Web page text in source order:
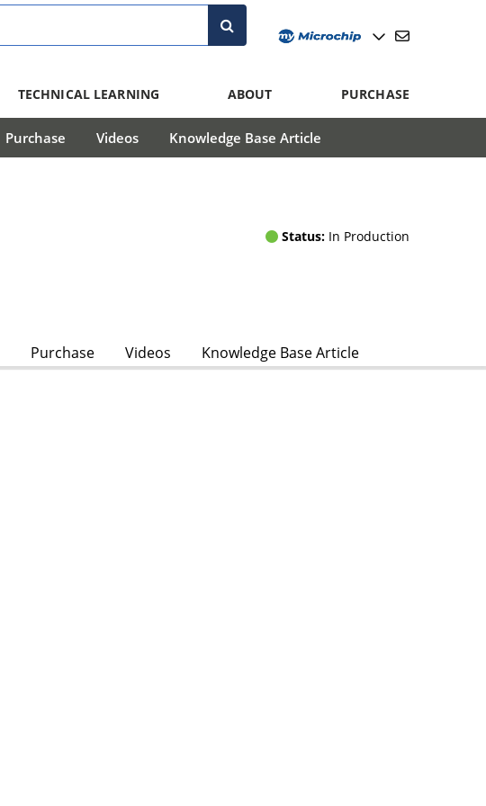
TECHNICAL LEARNING ABOUT PURCHASE
Purchase Videos Knowledge Base Article
Status: In Production
Purchase Videos Knowledge Base Article